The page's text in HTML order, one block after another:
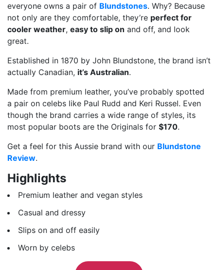
everyone owns a pair of Blundstones. Why? Because
not only are they comfortable, they’re perfect for
cooler weather, easy to slip on and off, and look
great.
Established in 1870 by John Blundstone, the brand isn’t
actually Canadian, it’s Australian.
Made from premium leather, you’ve probably spotted
a pair on celebs like Paul Rudd and Keri Russel. Even
though the brand carries a wide range of styles, its
most popular boots are the Originals for $170.
Get a feel for this Aussie brand with our Blundstone
Review.
Highlights
Premium leather and vegan styles
Casual and dressy
Slips on and off easily
Worn by celebs